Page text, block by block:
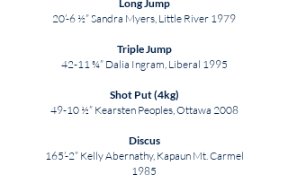
Long Jump
20’-6 ½” Sandra Myers, Little River 1979
Triple Jump
42-11 ¾” Dalia Ingram, Liberal 1995
Shot Put (4kg)
49-10 ½” Kearsten Peoples, Ottawa 2008
Discus
165’-2” Kelly Abernathy, Kapaun Mt. Carmel
1985